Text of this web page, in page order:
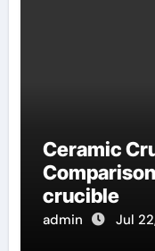
Ceramic
crucible
admin Jul